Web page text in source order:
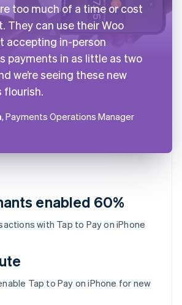
enabled 60%
with Tap to Pay on iPhone
Tap to Pay on iPhone for new
too much of a time or cost
They can use their Woo
accepting in-person
payments in as little as two
we’re seeing these new
flourish.
, Payments Operations Manager